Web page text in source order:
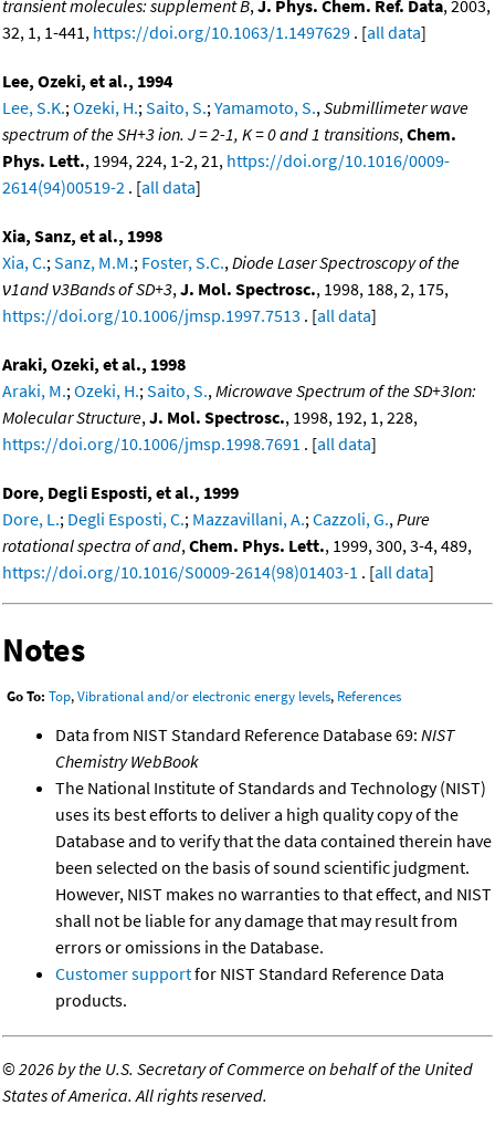
transient molecules: supplement B, J. Phys. Chem. Ref. Data, 2003,
32, 1, 1-441, https://doi.org/10.1063/1.1497629 . [all data]
Lee, Ozeki, et al., 1994
Lee, S.K.; Ozeki, H.; Saito, S.; Yamamoto, S., Submillimeter wave
spectrum of the SH+3 ion. J = 2-1, K = 0 and 1 transitions, Chem.
Phys. Lett., 1994, 224, 1-2, 21, https://doi.org/10.1016/0009-
2614(94)00519-2 . [all data]
Xia, Sanz, et al., 1998
Xia, C.; Sanz, M.M.; Foster, S.C., Diode Laser Spectroscopy of the
ν1and ν3Bands of SD+3, J. Mol. Spectrosc., 1998, 188, 2, 175,
https://doi.org/10.1006/jmsp.1997.7513 . [all data]
Araki, Ozeki, et al., 1998
Araki, M.; Ozeki, H.; Saito, S., Microwave Spectrum of the SD+3Ion:
Molecular Structure, J. Mol. Spectrosc., 1998, 192, 1, 228,
https://doi.org/10.1006/jmsp.1998.7691 . [all data]
Dore, Degli Esposti, et al., 1999
Dore, L.; Degli Esposti, C.; Mazzavillani, A.; Cazzoli, G., Pure
rotational spectra of and, Chem. Phys. Lett., 1999, 300, 3-4, 489,
https://doi.org/10.1016/S0009-2614(98)01403-1 . [all data]
Notes
Go To: Top,Vibrational and/or electronic energy levels, References
Data from NIST Standard Reference Database 69: NIST
Chemistry WebBook
The National Institute of Standards and Technology (NIST)
uses its best efforts to deliver a high quality copy of the
Database and to verify that the data contained therein have
been selected on the basis of sound scientific judgment.
However, NIST makes no warranties to that effect, and NIST
shall not be liable for any damage that may result from
errors or omissions in the Database.
Customer supportfor NIST Standard Reference Data
products.
©2026 by the U.S. Secretary of Commerce on behalf of the United
States of America. All rights reserved.